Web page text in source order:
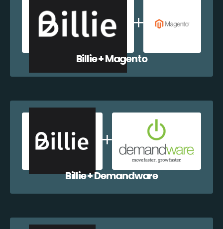
Billie + Magento
Billie + Demandware